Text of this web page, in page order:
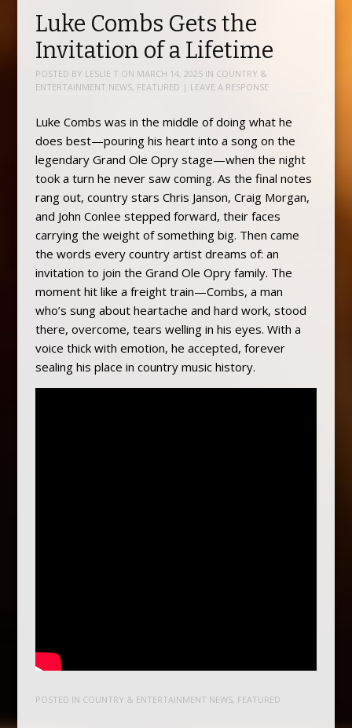
Luke Combs Gets the
Invitation of a Lifetime
POSTED BY LESLIE T ON MARCH 14, 2025IN COUNTRY &
ENTERTAINMENT NEWS, FEATURED | LEAVE A RESPONSE
Luke Combs was in the middle of doing what he
does best—pouring his heart into a song on the
legendary Grand Ole Opry stage—when the night
took a turn he never saw coming. As the final notes
rang out, country stars Chris Janson, Craig Morgan,
and John Conlee stepped forward, their faces
carrying the weight of something big. Then came
the words every country artist dreams of: an
invitation to join the Grand Ole Opry family. The
moment hit like a freight train—Combs, a man
who’s sung about heartache and hard work, stood
there, overcome, tears welling in his eyes. With a
voice thick with emotion, he accepted, forever
sealing his place in country music history.
POSTED IN COUNTRY & ENTERTAINMENT NEWS, FEATURED